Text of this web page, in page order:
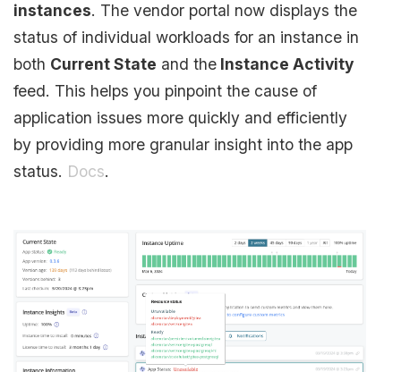
instances. The vendor portal now displays the
status of individual workloads for an instance in
both Current State and theInstance Activity
feed. This helps you pinpoint the cause of
application issues more quickly and efficiently
by providing more granular insight into the app
status. Docs.